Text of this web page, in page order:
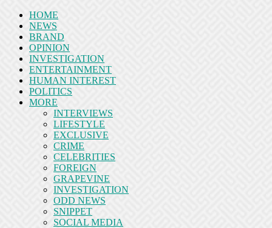
HOME
NEWS
BRAND
OPINION
INVESTIGATION
ENTERTAINMENT
HUMAN INTEREST
POLITICS
MORE
INTERVIEWS
LIFESTYLE
EXCLUSIVE
CRIME
CELEBRITIES
FOREIGN
GRAPEVINE
INVESTIGATION
ODD NEWS
SNIPPET
SOCIAL MEDIA